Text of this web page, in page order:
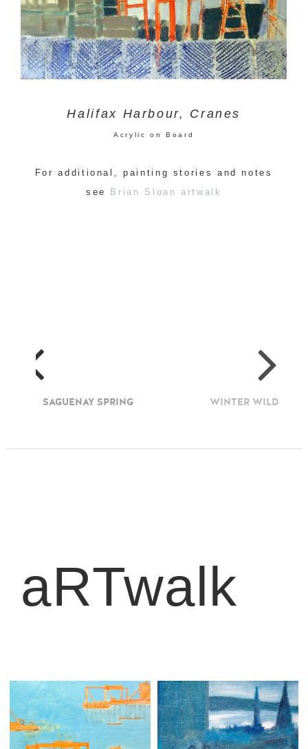
Halifax Harbour, Cranes
Acrylic on Board
For additional, painting stories and notes
see Brian Sloan artwalk
SAGUENAY SPRING WINTER WILD
aRTwalk